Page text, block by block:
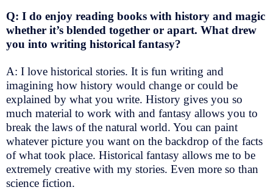
Q: I do enjoy reading books with history and magic
whether it’s blended together or apart. What drew
you into writing historical fantasy?
A: I love historical stories. It is fun writing and
imagining how history would change or could be
explained by what you write. History gives you so
much material to work with and fantasy allows you to
break the laws of the natural world. You can paint
whatever picture you want on the backdrop of the facts
of what took place. Historical fantasy allows me to be
extremely creative with my stories. Even more so than
science fiction.